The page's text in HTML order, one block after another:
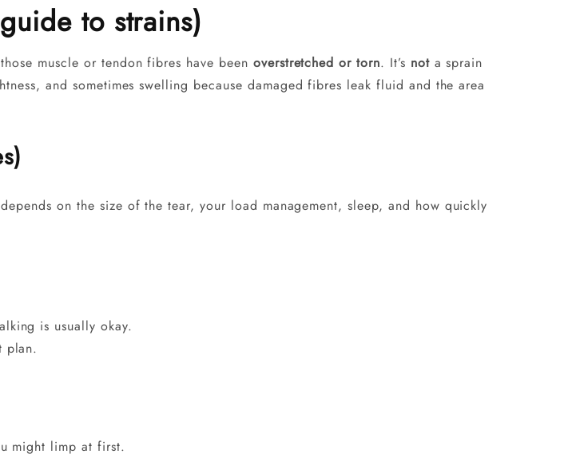
to strains)
muscle or tendon fibres have been overstretched or torn. It’s nota sprain
and sometimes swelling because damaged fibres leak fluid and the area
on the size of the tear, your load management, sleep, and how quickly
is usually okay.
plan.
might limp at first.